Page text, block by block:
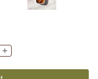
Increase
Quantity: